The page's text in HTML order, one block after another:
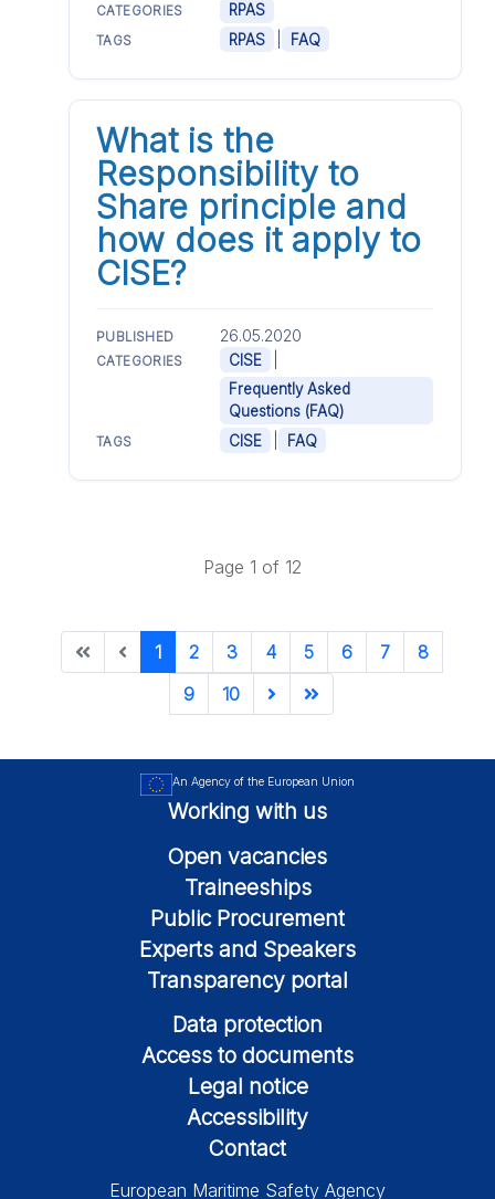
CATEGORIES RPAS
TAGS RPAS FAQ
What is the
Responsibility to
Share principle and
how does it apply to
CISE?
PUBLISHED 26.05.2020
CATEGORIES CISE
Frequently Asked
Questions (FAQ)
TAGS CISE FAQ
Page 1 of 12
1 2 3 4 5 6 7
8
9
10
An Agency of the European Union
Working with us
Open vacancies
Traineeships
Public Procurement
Experts and Speakers
Transparency portal
Data protection
Access to documents
Legal notice
Accessibility
Contact
European Maritime Safety Agency